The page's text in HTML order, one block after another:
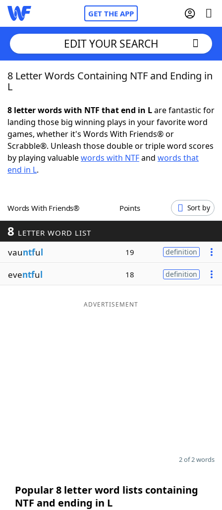
GET THE APP
Home
NYT Crossplay Cheat
ScrabbleHelpers
Word GamesHelpers
Word ListMaker
Blog
EDIT YOUR SEARCH
8 Letter Words Containing NTF and Ending in
L
8 letter words with NTF that end in Lare fantastic for
landing those big winning plays in your favorite word
games, whether it's Words With Friends® or
Scrabble®. Unleash those double or triple word scores
by playing valuablewords with NTFand words that
end in L.
Words With Friends® Points Sort by
8 LETTER WORD LIST
vauntful 19 definition
eventful 18 definition
ADVERTISEMENT
2 of 2 words
Popular 8 letter word lists containing
NTF and ending in L